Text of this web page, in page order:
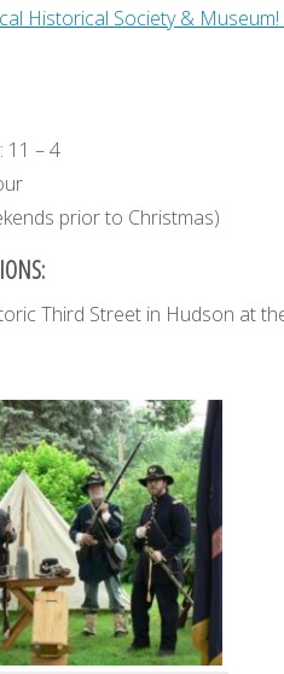
Historical Society &
11 – 4
prior to Christmas)
Third Street in Hudson at